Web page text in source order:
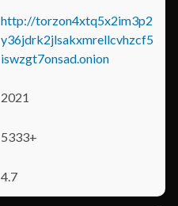
http://torzon4xtq5x2im3p2
y36jdrk2jlsakxmrellcvhzcf5
iswzgt7onsad.onion
2021
5333+
4.7